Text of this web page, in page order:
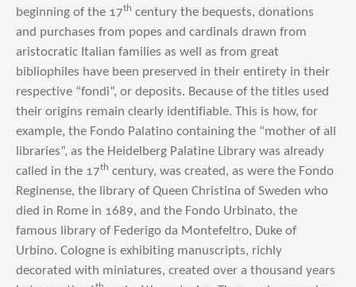
beginning of the 17th century the bequests, donations
and purchases from popes and cardinals drawn from
aristocratic Italian families as well as from great
bibliophiles have been preserved in their entirety in their
respective “fondi”, or deposits. Because of the titles used
their origins remain clearly identifiable. This is how, for
example, the Fondo Palatino containing the “mother of all
libraries”, as the Heidelberg Palatine Library was already
called in the 17th century, was created, as were the Fondo
Reginense, the library of Queen Christina of Sweden who
died in Rome in 1689, and the Fondo Urbinato, the
famous library of Federigo da Montefeltro, Duke of
Urbino. Cologne is exhibiting manuscripts, richly
decorated with miniatures, created over a thousand years